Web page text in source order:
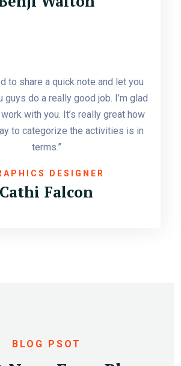
to share a quick note and let you
guys do a really good job. I’m glad
with you. It’s really great how
to categorize the activities is in
terms.”
DESIGNER
Cathi Falcon
BLOG PSOT